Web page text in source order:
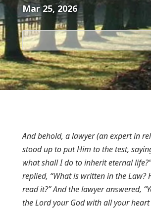
Mar 25, 2026
And behold, a lawyer (an expert in
stood up to put Him to the test,
what shall I do to inherit eternal
replied, “What is written in the Law?
read it?” And the lawyer answered,
the Lord your God with all your